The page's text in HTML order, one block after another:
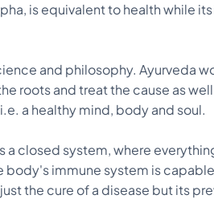
is equivalent to health while
and philosophy. Ayurveda
roots and treat the cause as
a healthy mind, body and soul.
a closed system, where
body's immune system is
the cure of a disease but its